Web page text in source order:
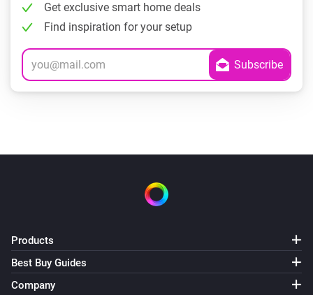
Get exclusive smart home deals
Find inspiration for your setup
Products
Best Buy Guides
Company